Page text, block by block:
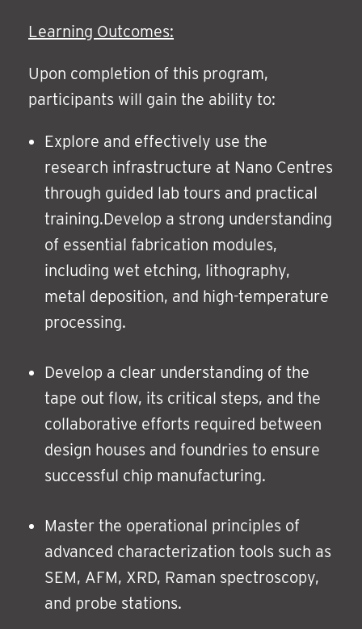
Learning Outcomes:
Upon completion of this program,
participants will gain the ability to:
Explore and effectively use the
research infrastructure at Nano Centres
through guided lab tours and practical
training.Develop a strong understanding
of essential fabrication modules,
including wet etching, lithography,
metal deposition, and high-temperature
processing.
Develop a clear understanding of the
tape out flow, its critical steps, and the
collaborative efforts required between
design houses and foundries to ensure
successful chip manufacturing.
Master the operational principles of
advanced characterization tools such as
SEM, AFM, XRD, Raman spectroscopy,
and probe stations.